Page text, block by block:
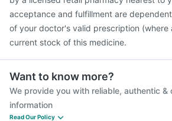
Gardasil 9 Pre Injection
acceptance and fulfillment are
of your doctor's valid prescription (where
current stock of this medicine.
Want to know more?
We provide you with reliable, authentic &
information
Read Our Policy